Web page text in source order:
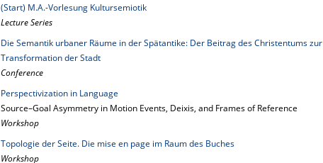
(Start) M.A.-Vorlesung Kultursemiotik
Lecture Series
Die Semantik urbaner Räume in der Spätantike: Der Beitrag des Christentums zur
Transformation der Stadt
Conference
Perspectivization in Language
Source–Goal Asymmetry in Motion Events, Deixis, and Frames of Reference
Workshop
Topologie der Seite. Die mise en page im Raum des Buches
Workshop